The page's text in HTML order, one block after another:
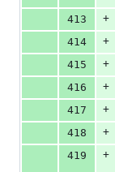
413
+
414
+
415
+
416
+
417
+
418
+
419
+